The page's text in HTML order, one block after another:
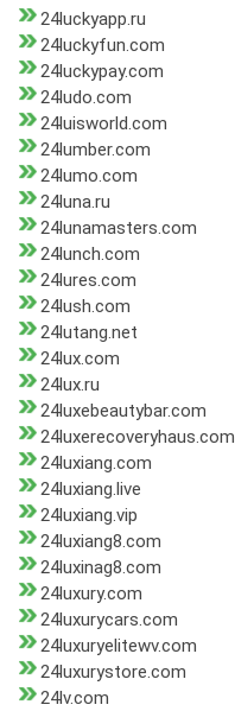
24luckyapp.ru
24luckyfun.com
24luckypay.com
24ludo.com
24luisworld.com
24lumber.com
24lumo.com
24luna.ru
24lunamasters.com
24lunch.com
24lures.com
24lush.com
24lutang.net
24lux.com
24lux.ru
24luxebeautybar.com
24luxerecoveryhaus.com
24luxiang.com
24luxiang.live
24luxiang.vip
24luxiang8.com
24luxinag8.com
24luxury.com
24luxurycars.com
24luxuryelitewv.com
24luxurystore.com
24lv.com